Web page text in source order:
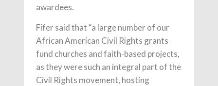
awardees.
Fifer said that “a large number of our
African American Civil Rights grants
fund churches and faith-based projects,
as they were such an integral part of the
Civil Rights movement, hosting